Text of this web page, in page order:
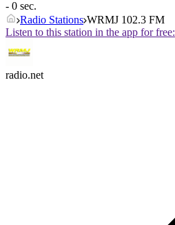
- 0 sec.
Radio Stations WRMJ 102.3 FM
Listen to this station in the app for free:
radio.net